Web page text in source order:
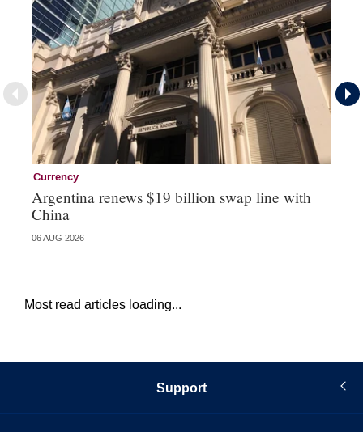
Currency
Argentina renews $19 billion swap line with
China
06 AUG 2026
Most read articles loading...
Support